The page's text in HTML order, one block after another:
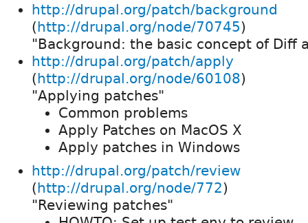
http://drupal.org/patch/background
(http://drupal.org/node/70745)
"Background: the basic concept of Diff
http://drupal.org/patch/apply
(http://drupal.org/node/60108)
"Applying patches"
Common problems
Apply Patches on MacOS X
Apply patches in Windows
http://drupal.org/patch/review
(http://drupal.org/node/772)
"Reviewing patches"